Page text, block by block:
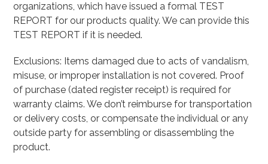
organizations, which have issued a formal TEST
REPORT for our products quality. We can provide this
TEST REPORT if it is needed.
Exclusions: Items damaged due to acts of vandalism,
misuse, or improper installation is not covered. Proof
of purchase (dated register receipt) is required for
warranty claims. We don’t reimburse for transportation
or delivery costs, or compensate the individual or any
outside party for assembling or disassembling the
product.